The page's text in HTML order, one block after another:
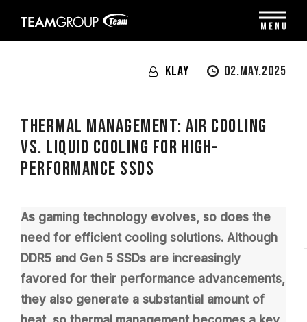
note:
Klay 02.MAY.2025
Thermal Management: Air Cooling
vs. Liquid Cooling for High-
Performance SSDs
As gaming technology evolves, so does the
need for efficient cooling solutions. Although
DDR5 and Gen 5 SSDs are increasingly
favored for their performance advancements,
they also generate a substantial amount of
MENU